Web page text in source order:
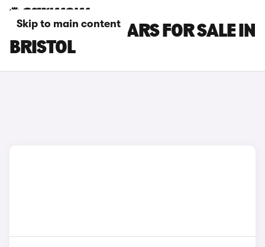
Skip to main content
GWM ORA 03 CARS FOR SALE IN
BRISTOL